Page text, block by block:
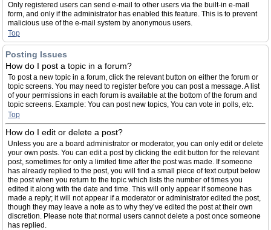
Only registered users can send e-mail to other users via the built-in e-mail
form, and only if the administrator has enabled this feature. This is to prevent
malicious use of the e-mail system by anonymous users.
Top
Posting Issues
How do I post a topic in a forum?
To post a new topic in a forum, click the relevant button on either the forum or
topic screens. You may need to register before you can post a message. A list
of your permissions in each forum is available at the bottom of the forum and
topic screens. Example: You can post new topics, You can vote in polls, etc.
Top
How do I edit or delete a post?
Unless you are a board administrator or moderator, you can only edit or delete
your own posts. You can edit a post by clicking the edit button for the relevant
post, sometimes for only a limited time after the post was made. If someone
has already replied to the post, you will find a small piece of text output below
the post when you return to the topic which lists the number of times you
edited it along with the date and time. This will only appear if someone has
made a reply; it will not appear if a moderator or administrator edited the post,
though they may leave a note as to why they’ve edited the post at their own
discretion. Please note that normal users cannot delete a post once someone
has replied.